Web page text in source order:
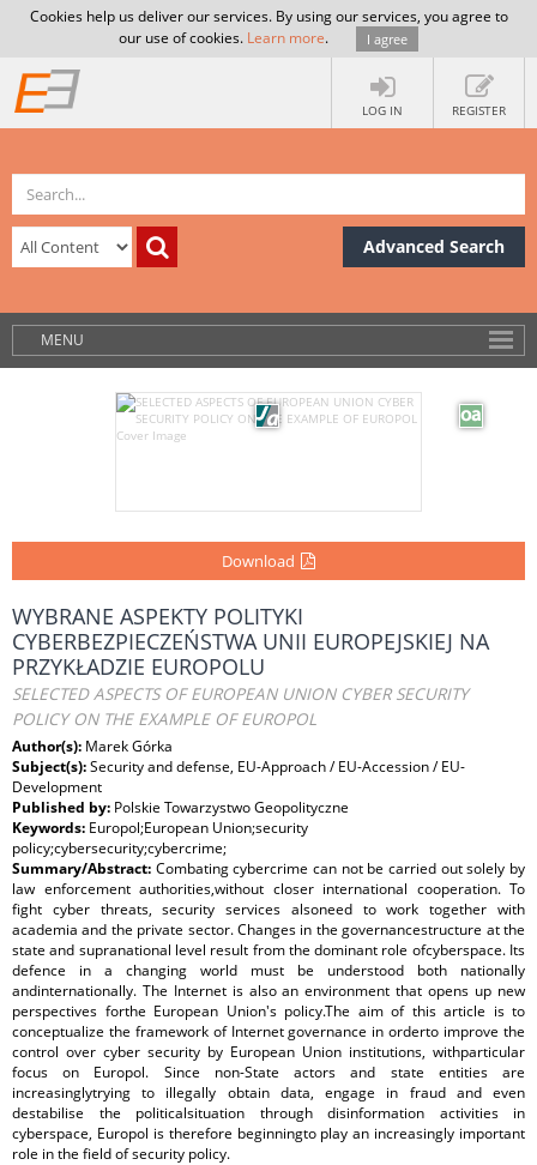
Cookies help us deliver our services. By using our services, you agree to
our use of cookies. Learn more. I agree
LOG IN REGISTER
Advanced Search
MENU
Download
WYBRANE ASPEKTY POLITYKI
CYBERBEZPIECZEŃSTWA UNII EUROPEJSKIEJ NA
PRZYKŁADZIE EUROPOLU
SELECTED ASPECTS OF EUROPEAN UNION CYBER SECURITY
POLICY ON THE EXAMPLE OF EUROPOL
Author(s): Marek Górka
Subject(s):Security and defense, EU-Approach / EU-Accession / EU-
Development
Published by: Polskie Towarzystwo Geopolityczne
Keywords: Europol;European Union;security
policy;cybersecurity;cybercrime;
Summary/Abstract: Combating cybercrime can not be carried out solely by
law enforcement authorities,without closer international cooperation. To
fight cyber threats, security services alsoneed to work together with
academia and the private sector. Changes in the governancestructure at the
state and supranational level result from the dominant role ofcyberspace. Its
defence in a changing world must be understood both nationally
andinternationally. The Internet is also an environment that opens up new
perspectives forthe European Union's policy.The aim of this article is to
conceptualize the framework of Internet governance in orderto improve the
control over cyber security by European Union institutions, withparticular
focus on Europol. Since non-State actors and state entities are
increasinglytrying to illegally obtain data, engage in fraud and even
destabilise the politicalsituation through disinformation activities in
cyberspace, Europol is therefore beginningto play an increasingly important
role in the field of security policy.